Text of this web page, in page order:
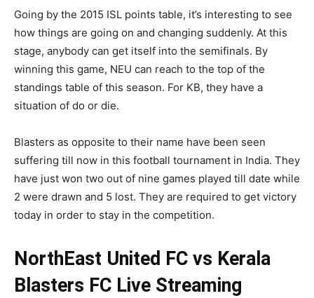
Going by the 2015 ISL points table, it’s interesting to see
how things are going on and changing suddenly. At this
stage, anybody can get itself into the semifinals. By
winning this game, NEU can reach to the top of the
standings table of this season. For KB, they have a
situation of do or die.
Blasters as opposite to their name have been seen
suffering till now in this football tournament in India. They
have just won two out of nine games played till date while
2 were drawn and 5 lost. They are required to get victory
today in order to stay in the competition.
NorthEast United FC vs Kerala
Blasters FC Live Streaming